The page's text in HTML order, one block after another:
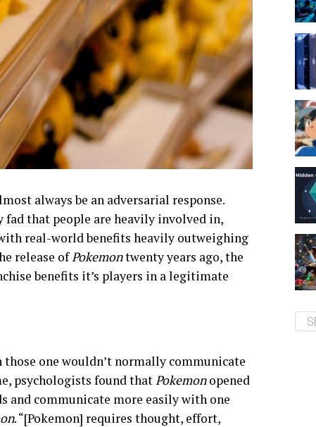
always be an adversarial response.
fad that people are heavily involved in,
real-world benefits heavily outweighing
release ofPokemontwenty years ago, the
benefits it’s players in a legitimate
one wouldn’t normally communicate
psychologists found thatPokemonopened
and communicate more easily with one
. “[Pokemon] requires thought, effort,